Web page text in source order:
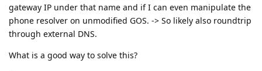
gateway IP under that name and if I can even manipulate the
phone resolver on unmodified GOS. -> So likely also roundtrip
through external DNS.
What is a good way to solve this?